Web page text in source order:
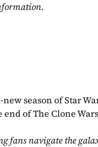
season of Star
of The Clone
fans navigate the